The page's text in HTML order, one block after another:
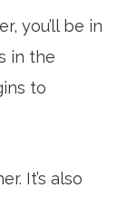
you’ll be in
in the
to
It’s also